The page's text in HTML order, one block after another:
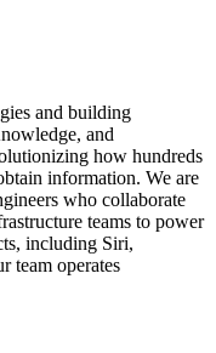
and building
and
how hundreds
information. We are
who collaborate
teams to power
including Siri,
team operates